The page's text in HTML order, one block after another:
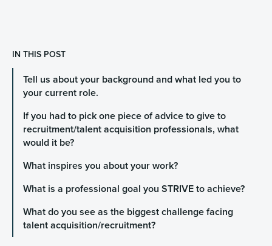
IN THIS POST
Tell us about your background and what led you to
your current role.
If you had to pick one piece of advice to give to
recruitment/talent acquisition professionals, what
would it be?
What inspires you about your work?
What is a professional goal you STRIVE to achieve?
What do you see as the biggest challenge facing
talent acquisition/recruitment?